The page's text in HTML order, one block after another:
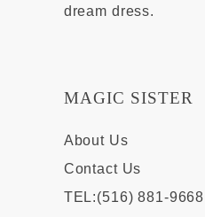
dream dress.
MAGIC SISTER
About Us
Contact Us
TEL:(516) 881-9668